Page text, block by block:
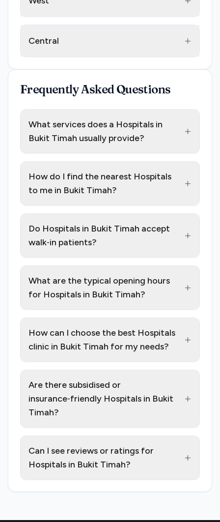
Central +
Frequently Asked Questions
What services does a Hospitals in
Bukit Timah usually provide?
+
How do I find the nearest Hospitals
to me in Bukit Timah?
+
Do Hospitals in Bukit Timah accept
walk‑in patients?
+
What are the typical opening hours
for Hospitals in Bukit Timah?
+
How can I choose the best Hospitals
clinic in Bukit Timah for my needs?
+
Are there subsidised or
insurance‑friendly Hospitals in Bukit
Timah?
+
Can I see reviews or ratings for
Hospitals in Bukit Timah?
+